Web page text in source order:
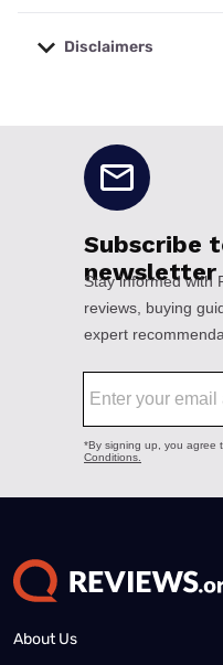
Disclaimers
About Us